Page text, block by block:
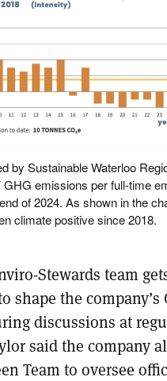
by Sustainable Waterloo
GHG emissions per full-time
of 2024. As shown in the
climate positive since 2018.
Stewards team
shape the company’s
discussions at
said the company
Team to oversee